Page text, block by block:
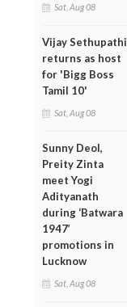
Sat, Aug 08
Vijay Sethupathi
returns as host
for 'Bigg Boss
Tamil 10'
Sat, Aug 08
Sunny Deol,
Preity Zinta
meet Yogi
Adityanath
during ‘Batwara
1947’
promotions in
Lucknow
Sat, Aug 08